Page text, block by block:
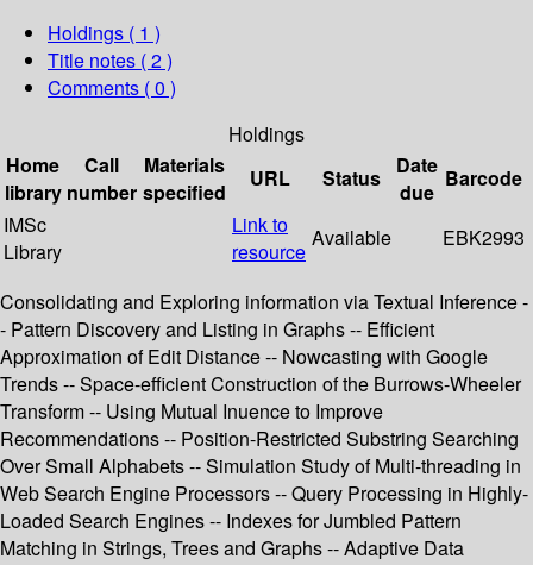
Holdings ( 1 )
Title notes ( 2 )
Comments ( 0 )
Holdings
Home
library
Call
number
Materials
specified
URL Status
Date
due
Barcode
IMSc
Library
Link to
resource
Available EBK2993
Consolidating and Exploring information via Textual Inference -
- Pattern Discovery and Listing in Graphs -- Efficient
Approximation of Edit Distance -- Nowcasting with Google
Trends -- Space-efficient Construction of the Burrows-Wheeler
Transform -- Using Mutual Inuence to Improve
Recommendations -- Position-Restricted Substring Searching
Over Small Alphabets -- Simulation Study of Multi-threading in
Web Search Engine Processors -- Query Processing in Highly-
Loaded Search Engines -- Indexes for Jumbled Pattern
Matching in Strings, Trees and Graphs -- Adaptive Data